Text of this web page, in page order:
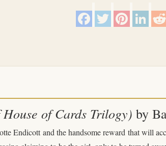
w
of Cards Trilogy) by
Endicott and the handsome reward that will